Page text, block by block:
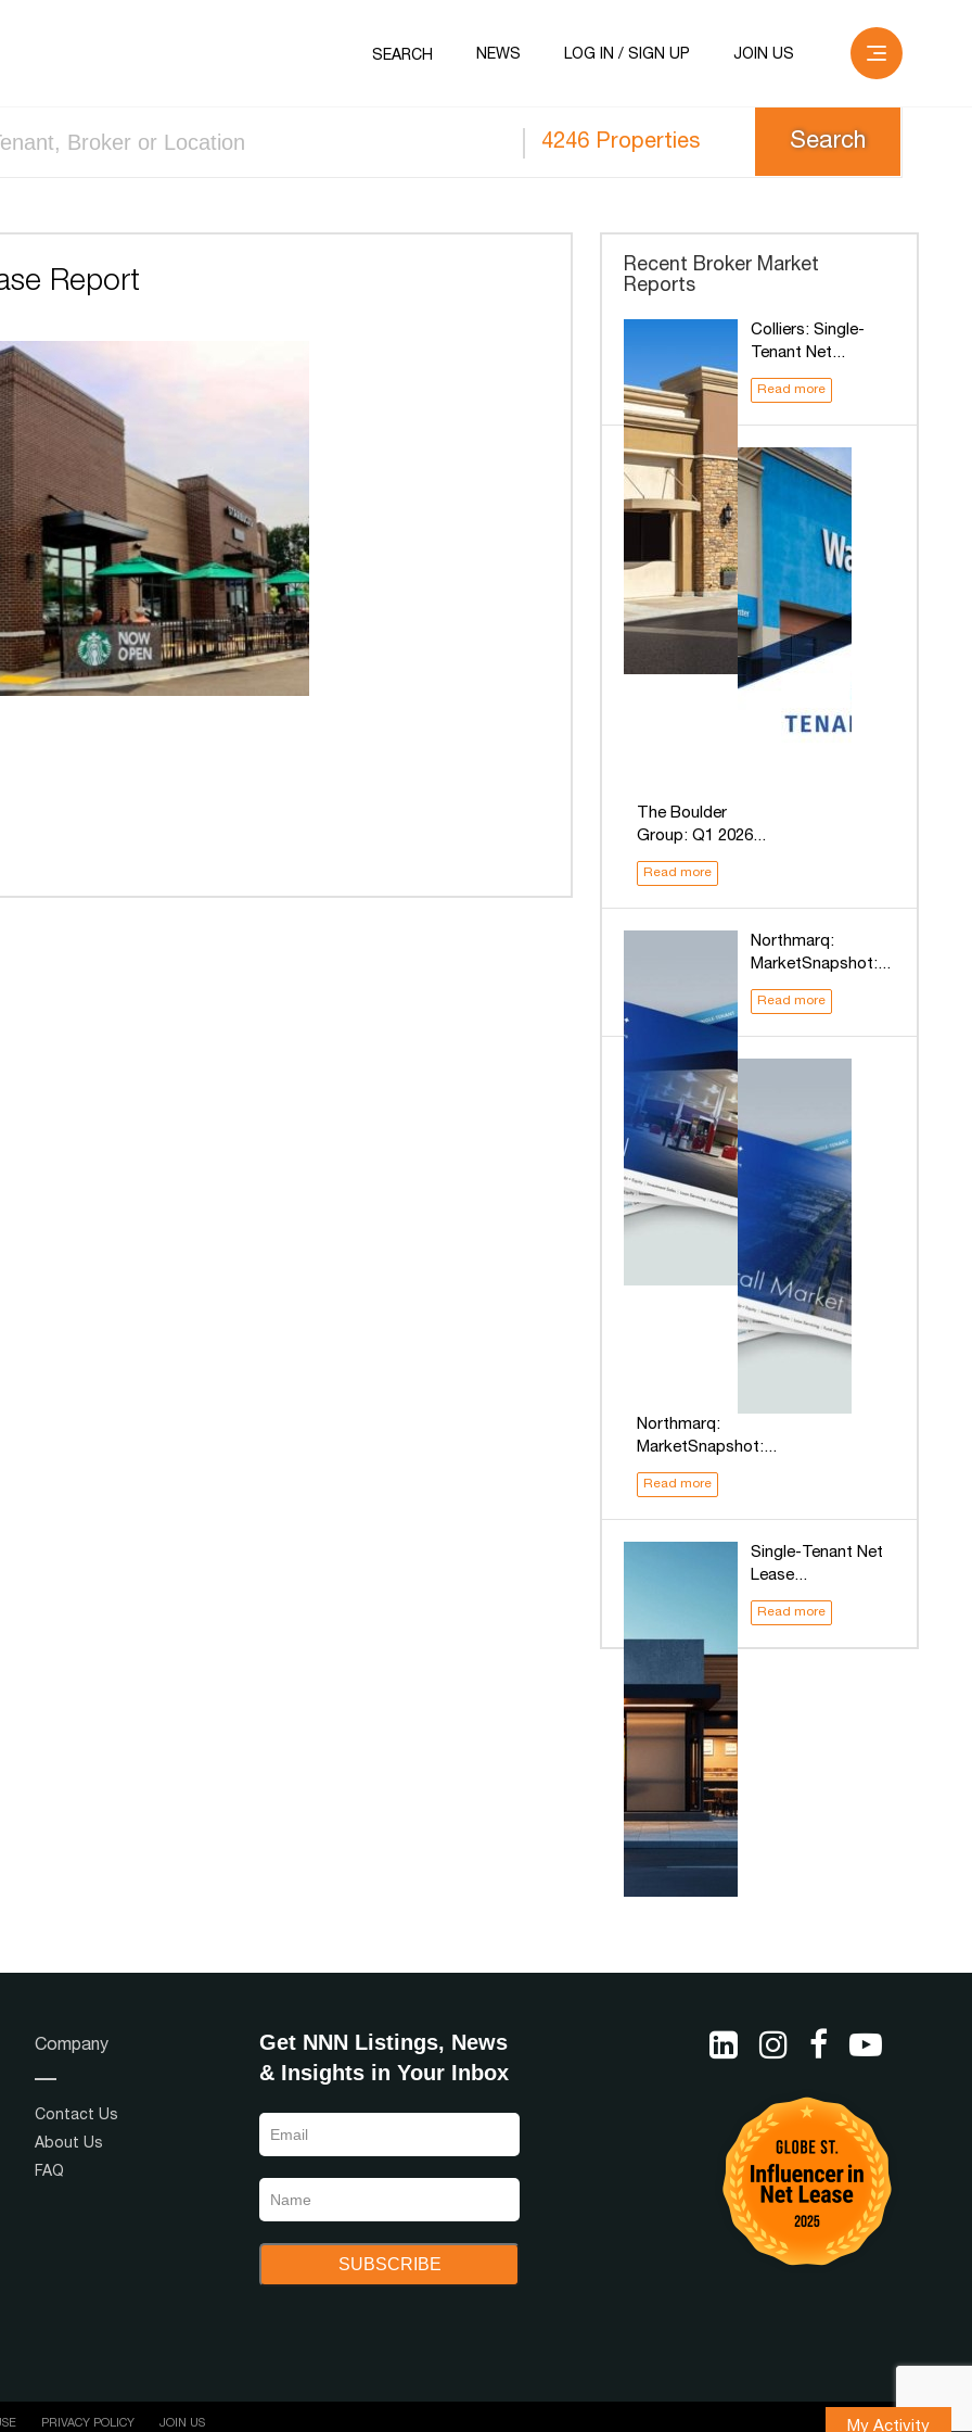
SEARCH NEWS LOG IN / SIGN UP JOIN US
4246 Properties
Report
Recent Broker Market
Reports
Colliers: Single-
Tenant Net...
Read more
The Boulder
Group: Q1 2026...
Read more
Northmarq:
MarketSnapshot:...
Read more
Northmarq:
MarketSnapshot:...
Read more
Single-Tenant Net
Lease...
Read more
Company
Contact Us
About Us
FAQ
Get NNN Listings, News
& Insights in Your Inbox
PRIVACY POLICY JOIN US My Activity